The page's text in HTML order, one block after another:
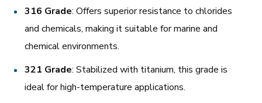
316 Grade: Offers superior resistance to chlorides
and chemicals, making it suitable for marine and
chemical environments.
321 Grade: Stabilized with titanium, this grade is
ideal for high-temperature applications.